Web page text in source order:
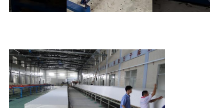
SITEMAP
POLICY